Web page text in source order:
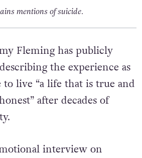
mentions of suicide.
Fleming has publicly
the experience as
live “a life that is true and
after decades of
interview on